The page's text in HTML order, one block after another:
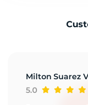
Milton Suarez
5.0